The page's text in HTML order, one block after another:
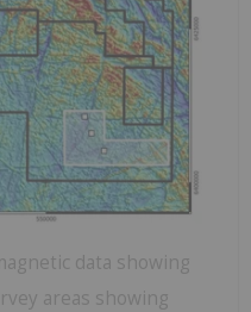
data showing
areas showing